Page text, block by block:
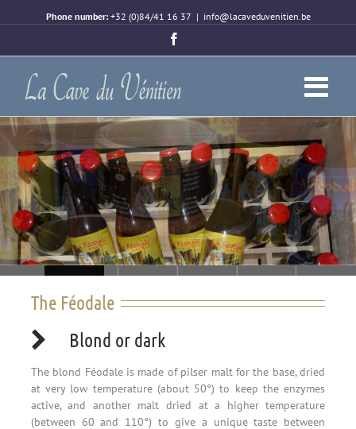
Phone number: +32 (0)84/41 16 37 | info@lacaveduvenitien.be
Loading...
The Féodale
Blond or dark
The blond Féodale is made of pilser malt for the base, dried
at very low temperature (about 50°) to keep the enzymes
active, and another malt dried at a higher temperature
(between 60 and 110°) to give a unique taste between